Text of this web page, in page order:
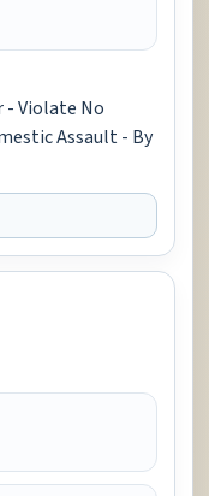
- Violate No
Assault - By